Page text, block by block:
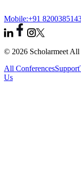
Mobile:+91
© 2026 Scholarmeet All
All ConferencesSupport
Us